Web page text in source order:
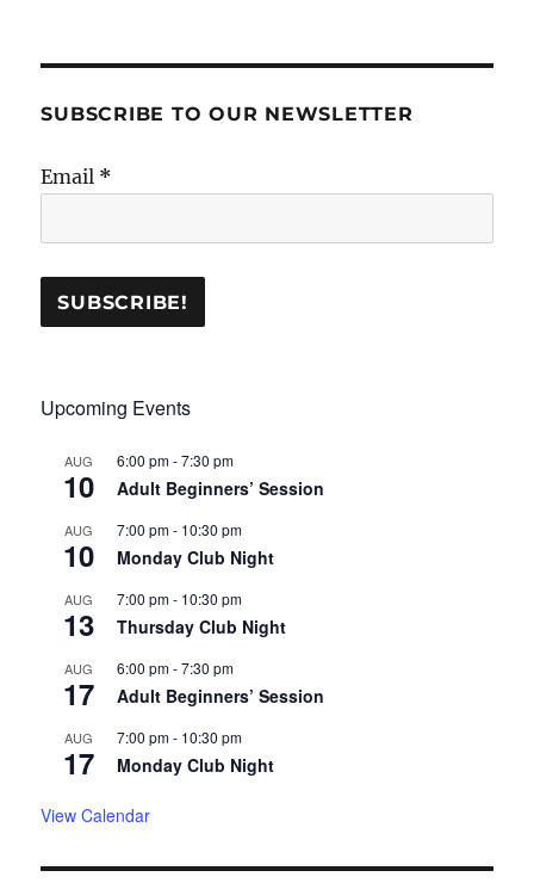
SUBSCRIBE TO OUR NEWSLETTER
Email *
Upcoming Events
AUG
10
6:00 pm-7:30 pm
Adult Beginners’ Session
AUG
10
7:00 pm- 10:30 pm
Monday Club Night
AUG
13
7:00 pm- 10:30 pm
Thursday Club Night
AUG
17
6:00 pm-7:30 pm
Adult Beginners’ Session
AUG
17
7:00 pm- 10:30 pm
Monday Club Night
View Calendar